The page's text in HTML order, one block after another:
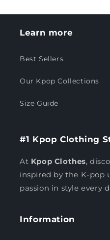
Learn more
Best Sellers
Our Kpop Collections
Size Guide
#1 Kpop Clothing
At Kpop Clothes,
inspired by the K-pop
passion in style every
Information